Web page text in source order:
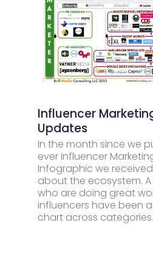
Influencer
Updates
In the month since we
ever Influencer
Infographic we
about the ecosystem.
who are doing great
influencers have been
chart across categories.